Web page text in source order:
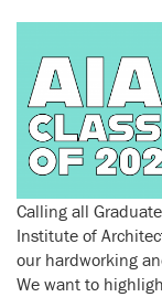
Calling all
Institute of
our hardworking
We want to